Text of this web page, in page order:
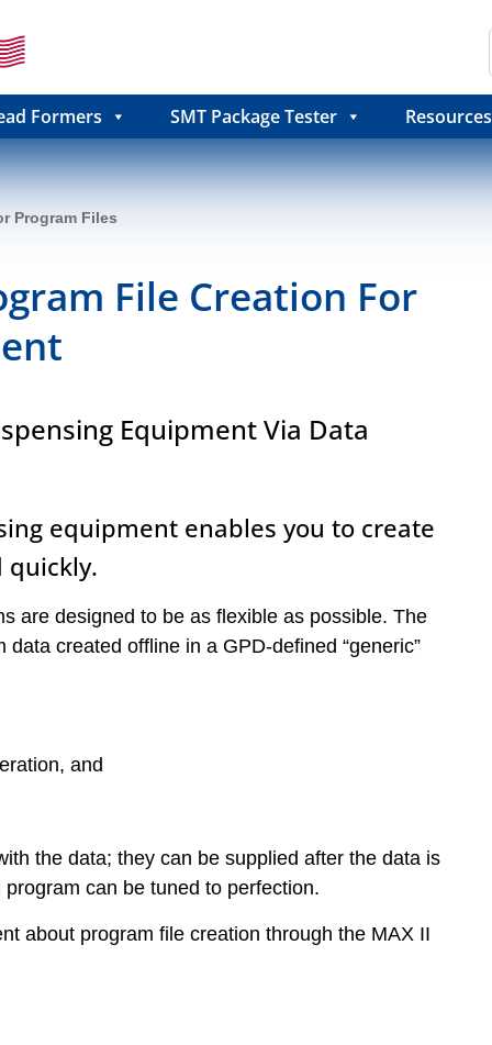
Formers SMT Package Tester Resources
Program Files
File Creation For
Equipment Via Data
equipment enables you to create
quickly.
are designed to be as flexible as possible. The
created offline in a GPD-defined “generic”
and
the data; they can be supplied after the data is
can be tuned to perfection.
about program file creation through the MAX II